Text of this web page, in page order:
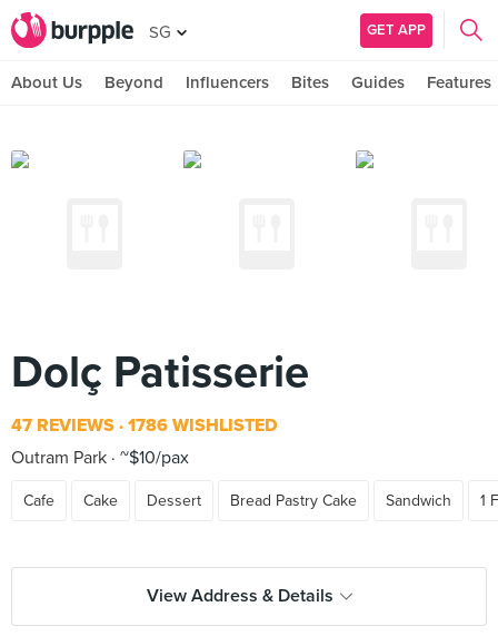
SG GET APP
About Us Beyond Influencers Bites Guides Features
Dolç Patisserie
47 REVIEWS 1786 WISHLISTED
Outram Park ~$10/pax
Cafe Cake Dessert Bread Pastry Cake Sandwich 1
View Address & Details